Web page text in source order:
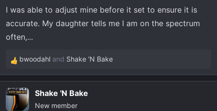
s
:
I was able to adjust mine before it set to ensure it is
accurate. My daughter tells me I am on the spectrum
often,...
R
e
c
t
bwoodahl and Shake 'N Bake
Shake 'N Bake
New member